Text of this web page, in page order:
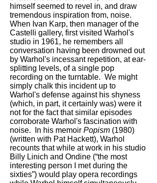
himself seemed to revel in, and draw
tremendous inspiration from, noise.
When Ivan Karp, then manager of the
Castelli gallery, first visited Warhol's
studio in 1961, he remembers all
conversation having been drowned out
by Warhol's incessant repetition, at ear-
splitting levels, of a single pop
recording on the turntable. We might
simply chalk this incident up to
Warhol's defense against his shyness
(which, in part, it certainly was) were it
not for the fact that similar episodes
corroborate Warhol's fascination with
noise. In his memoir Popism (1980)
(written with Pat Hackett), Warhol
recounts that while at work in his studio
Billy Linich and Ondine (“the most
interesting person I met during the
sixties”) would play opera recordings